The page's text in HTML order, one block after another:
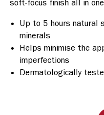
Up to 5 hours natural
minerals
Helps minimise the
imperfections
Dermatologically